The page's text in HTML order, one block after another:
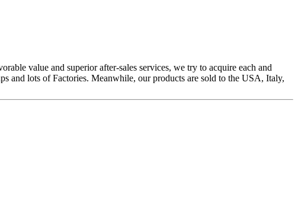
value and superior after-sales services, we try to acquire each and
and lots of Factories. Meanwhile, our products are sold to the USA, Italy,